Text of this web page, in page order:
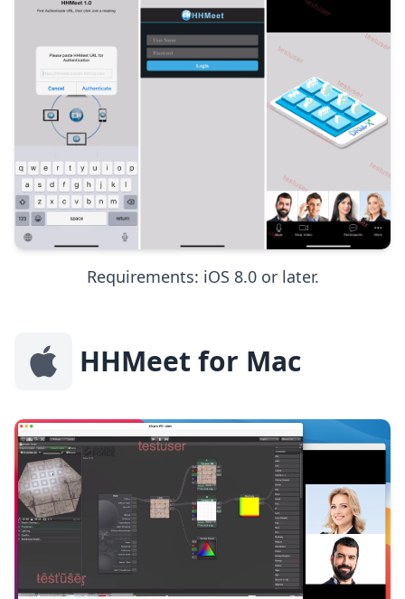
Requirements: iOS 8.0 or later.
HHMeet for Mac